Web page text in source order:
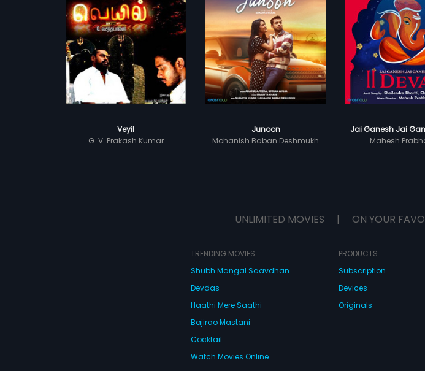
Veyil
G. V. Prakash Kumar
Junoon
Mohanish Baban Deshmukh
Jai Ganesh Jai
Mahesh
UNLIMITED MOVIES | ON YOUR
TRENDING MOVIES
Shubh Mangal Saavdhan
Devdas
Haathi Mere Saathi
Bajirao Mastani
Cocktail
Watch Movies Online
PRODUCTS
Subscription
Devices
Originals